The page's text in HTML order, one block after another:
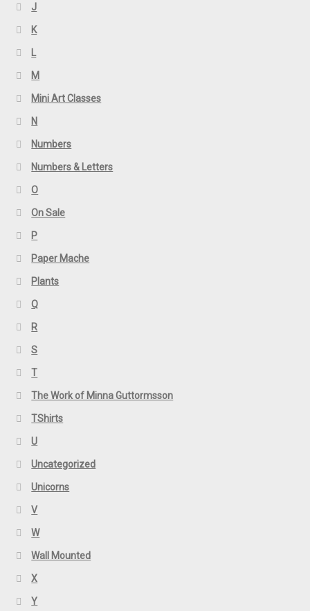
J
K
L
M
Mini Art Classes
N
Numbers
Numbers & Letters
O
On Sale
P
Paper Mache
Plants
Q
R
S
T
The Work of Minna Guttormsson
TShirts
U
Uncategorized
Unicorns
V
W
Wall Mounted
X
Y